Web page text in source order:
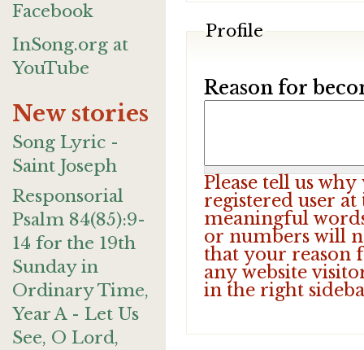
Facebook
InSong.org at
YouTube
New stories
Song Lyric -
Saint Joseph
Responsorial
Psalm 84(85):9-
14 for the 19th
Sunday in
Ordinary Time,
Year A - Let Us
See, O Lord,
Profile
Reason for
Please tell us
registered user
meaningful
or numbers will
that your reason
any website
in the right